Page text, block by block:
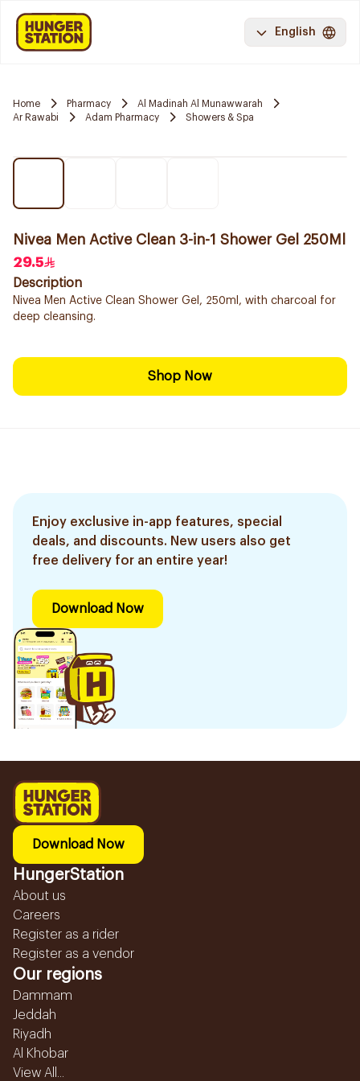
English
Home Pharmacy
Al Madinah Al Munawwarah
Ar Rawabi
Adam Pharmacy Showers & Spa
Nivea Men Active Clean 3-in-1 Shower Gel 250Ml
29.5
Description
Nivea Men Active Clean Shower Gel, 250ml, with charcoal for
deep cleansing.
Shop Now
Enjoy exclusive in-app features, special
deals, and discounts. New users also get
free delivery for an entire year!
Download Now
Download Now
HungerStation
About us
Careers
Register as a rider
Register as a vendor
Our regions
Dammam
Jeddah
Riyadh
Al Khobar
View All...